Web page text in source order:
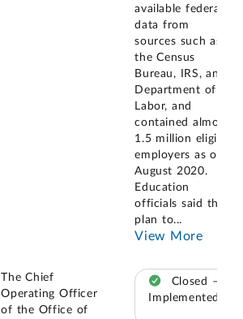
available federal
data from
sources such as
the Census
Bureau, IRS, and
Department of
Labor, and
contained almost
1.5 million eligible
employers as of
August 2020.
Education
officials said they
plan to...
View More
The Chief
Operating Officer
of the Office of
Closed –
Implemented